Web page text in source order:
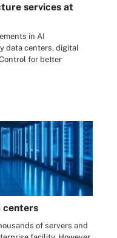
services at
in AI
data centers, digital
for better
centers
of servers and